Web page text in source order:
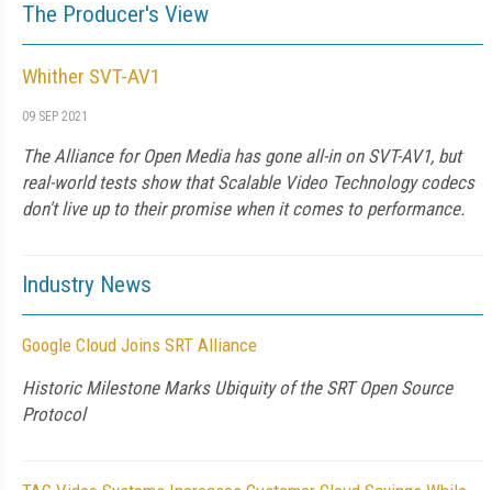
The Producer's View
Whither SVT-AV1
09 SEP 2021
The Alliance for Open Media has gone all-in on SVT-AV1, but
real-world tests show that Scalable Video Technology codecs
don't live up to their promise when it comes to performance.
Industry News
Google Cloud Joins SRT Alliance
Historic Milestone Marks Ubiquity of the SRT Open Source
Protocol